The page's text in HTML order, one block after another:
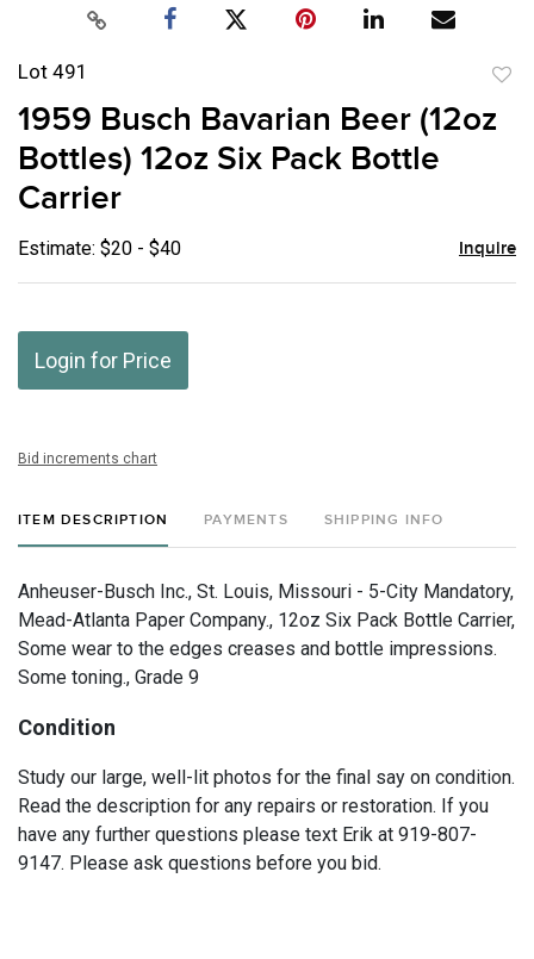
Lot 491
1959 Busch Bavarian Beer (12oz
Bottles) 12oz Six Pack Bottle
Carrier
Estimate: $20 - $40 Inquire
Login for Price
Bid increments chart
ITEM DESCRIPTION PAYMENTS SHIPPING INFO
Anheuser-Busch Inc., St. Louis, Missouri - 5-City Mandatory,
Mead-Atlanta Paper Company., 12oz Six Pack Bottle Carrier,
Some wear to the edges creases and bottle impressions.
Some toning., Grade 9
Condition
Study our large, well-lit photos for the final say on condition.
Read the description for any repairs or restoration. If you
have any further questions please text Erik at 919-807-
9147. Please ask questions before you bid.